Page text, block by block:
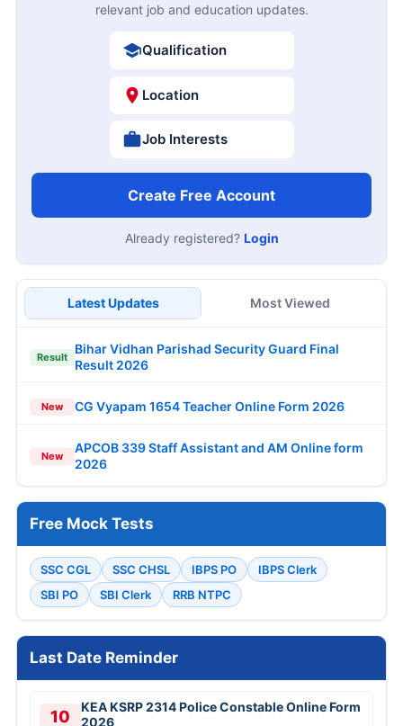
relevant job and education updates.
Qualification
Location
Job Interests
Create Free Account
Already registered? Login
Latest Updates Most Viewed
Result
Bihar Vidhan Parishad Security Guard Final
Result 2026
New CG Vyapam 1654 Teacher Online Form 2026
New
APCOB 339 Staff Assistant and AM Online form
2026
Free Mock Tests
SSC CGL SSC CHSL IBPS PO
IBPS Clerk
SBI PO
SBI Clerk RRB NTPC
Last Date Reminder
10
KEA KSRP 2314 Police Constable Online Form
2026